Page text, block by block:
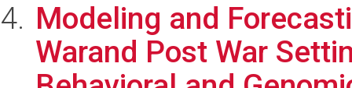
Modeling and
Warand Post War